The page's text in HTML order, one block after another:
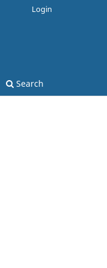
Search
Login